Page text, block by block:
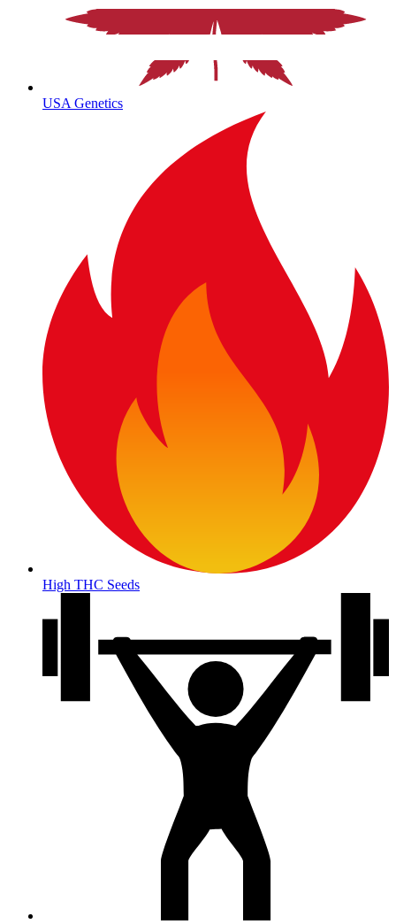
USA Genetics
High THC Seeds